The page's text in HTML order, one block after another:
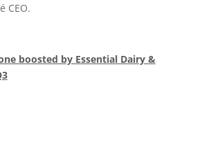
CEO.
boosted by Essential Dairy &